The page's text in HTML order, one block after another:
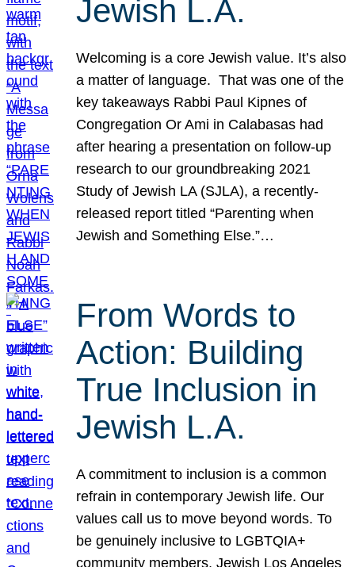
Jewish L.A.
Welcoming is a core Jewish value. It’s also
a matter of language. That was one of the
key takeaways Rabbi Paul Kipnes of
Congregation Or Ami in Calabasas had
after hearing a presentation on follow-up
research to our groundbreaking 2021
Study of Jewish LA (SJLA), a recently-
released report titled “Parenting when
Jewish and Something Else.”…
From Words to
Action: Building
True Inclusion in
Jewish L.A.
A commitment to inclusion is a common
refrain in contemporary Jewish life. Our
values call us to move beyond words. To
be genuinely inclusive to LGBTQIA+
community members, Jewish Los Angeles